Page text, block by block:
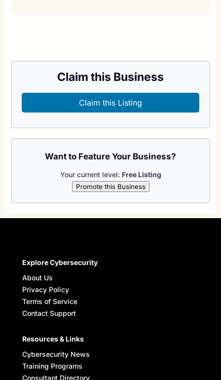
Claim this Business
Claim this Listing
Want to Feature Your Business?
Your current level: Free Listing
Promote this Business
Explore Cybersecurity
About Us
Privacy Policy
Terms of Service
Contact Support
Resources & Links
Cybersecurity News
Training Programs
Consultant Directory